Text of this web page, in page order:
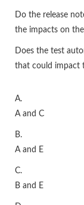
Do the release
the impacts on
Does the test
that could impact
A.
A and C
B.
A and E
C.
B and E